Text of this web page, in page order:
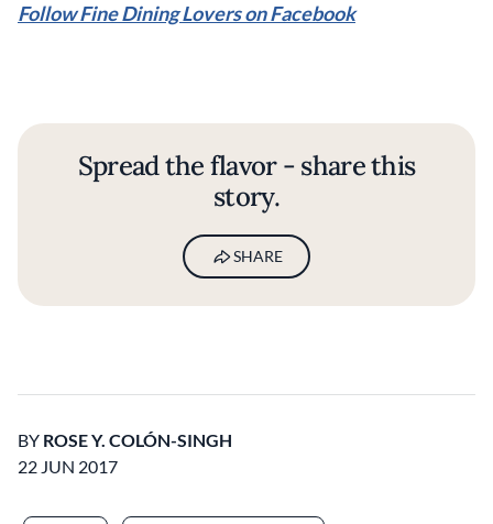
Follow Fine Dining Lovers on Facebook
Spread the flavor - share this
story.
SHARE
BY ROSE Y. COLÓN-SINGH
22 JUN 2017